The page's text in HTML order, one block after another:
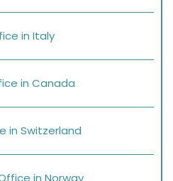
in Italy
in Canada
in Switzerland
in Norway